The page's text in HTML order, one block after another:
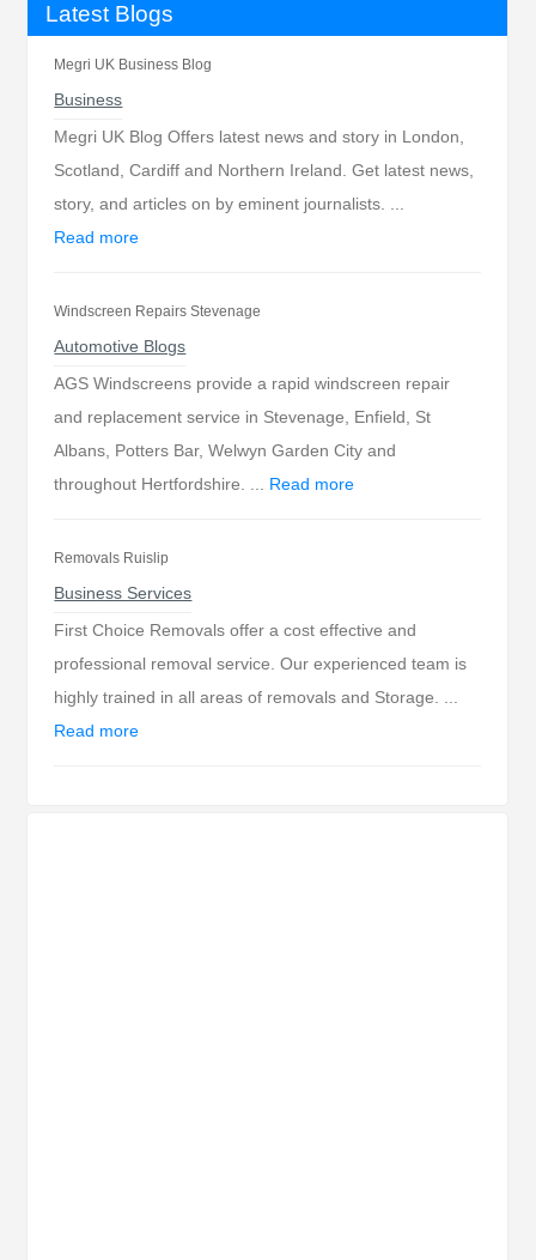
Latest Blogs
Megri UK Business Blog
Business
Megri UK Blog Offers latest news and story in London,
Scotland, Cardiff and Northern Ireland. Get latest news,
story, and articles on by eminent journalists. ...
Read more
Windscreen Repairs Stevenage
Automotive Blogs
AGS Windscreens provide a rapid windscreen repair
and replacement service in Stevenage, Enfield, St
Albans, Potters Bar, Welwyn Garden City and
throughout Hertfordshire. ... Read more
Removals Ruislip
Business Services
First Choice Removals offer a cost effective and
professional removal service. Our experienced team is
highly trained in all areas of removals and Storage. ...
Read more